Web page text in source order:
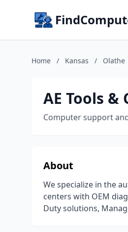
Home / Kansas / Olathe
AE Tools
Computer support
About
We specialize in the
centers with OEM
Duty solutions,